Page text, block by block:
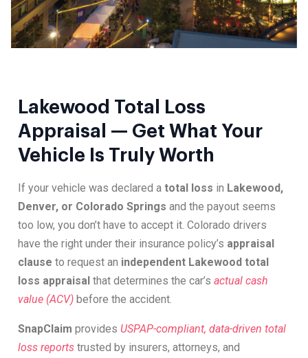
Lakewood Total Loss
Appraisal — Get What Your
Vehicle Is Truly Worth
If your vehicle was declared a total loss in Lakewood,
Denver, or Colorado Springs and the payout seems
too low, you don’t have to accept it. Colorado drivers
have the right under their insurance policy’s appraisal
clause to request an independent Lakewood total
loss appraisal that determines the car’s actual cash
value (ACV) before the accident.
SnapClaim provides USPAP-compliant, data-driven total
loss reports trusted by insurers, attorneys, and